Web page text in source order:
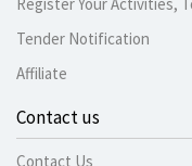
Tender Notification
Affiliate
Contact us
Contact Us